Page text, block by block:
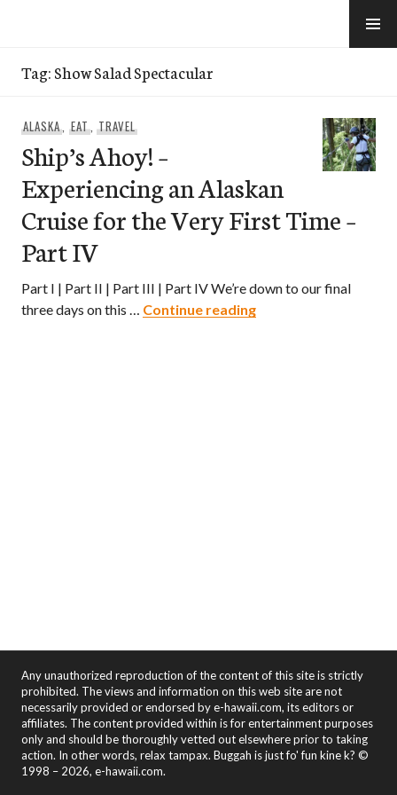
Tag:Show Salad Spectacular
ALASKA, EAT,TRAVEL
Ship’s Ahoy! –
Experiencing an Alaskan
Cruise for the Very First Time –
Part IV
Part I | Part II | Part III | Part IV We’re down to our final
three days on this … Continue readingShip’s Ahoy! –
Any unauthorized reproduction of the content of this site is strictly
prohibited. The views and information on this web site are not
necessarily provided or endorsed by e-hawaii.com, its editors or
affiliates. The content provided within is for entertainment purposes
only and should be thoroughly vetted out elsewhere prior to taking
action. In other words, relax tampax. Buggah is just fo' fun kine k? ©
1998 – 2026, e-hawaii.com.